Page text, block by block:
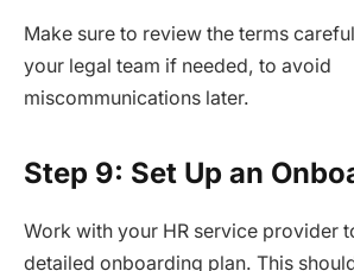
Make sure to review the terms
your legal team if needed, to avoid
miscommunications later.
Step 9: Set Up an
Work with your HR service provider
detailed onboarding plan. This